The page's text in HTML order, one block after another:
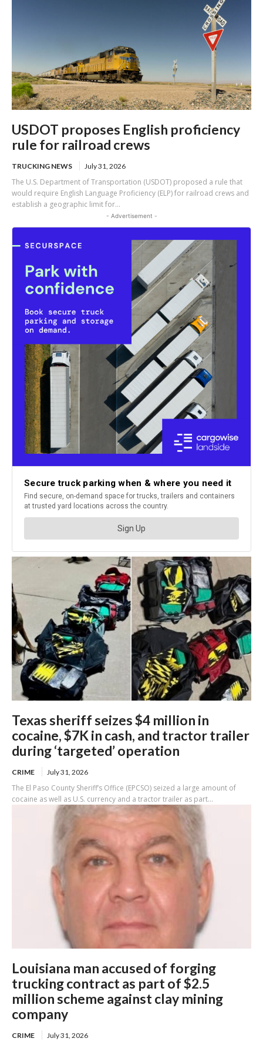
USDOT proposes English proficiency
rule for railroad crews
TRUCKING NEWS July 31, 2026
The U.S. Department of Transportation (USDOT) proposed a rule that
would require English Language Proficiency (ELP) for railroad crews and
establish a geographic limit for...
- Advertisement -
Texas sheriff seizes $4 million in
cocaine, $7K in cash, and tractor trailer
during ‘targeted’ operation
CRIME July 31, 2026
The El Paso County Sheriff’s Office (EPCSO) seized a large amount of
cocaine as well as U.S. currency and a tractor trailer as part...
Louisiana man accused of forging
trucking contract as part of $2.5
million scheme against clay mining
company
CRIME July 31, 2026